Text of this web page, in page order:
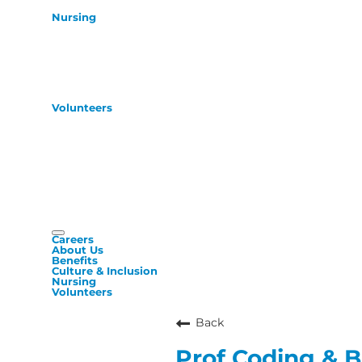
Nursing
Volunteers
Careers
About Us
Benefits
Culture & Inclusion
Nursing
Volunteers
Back